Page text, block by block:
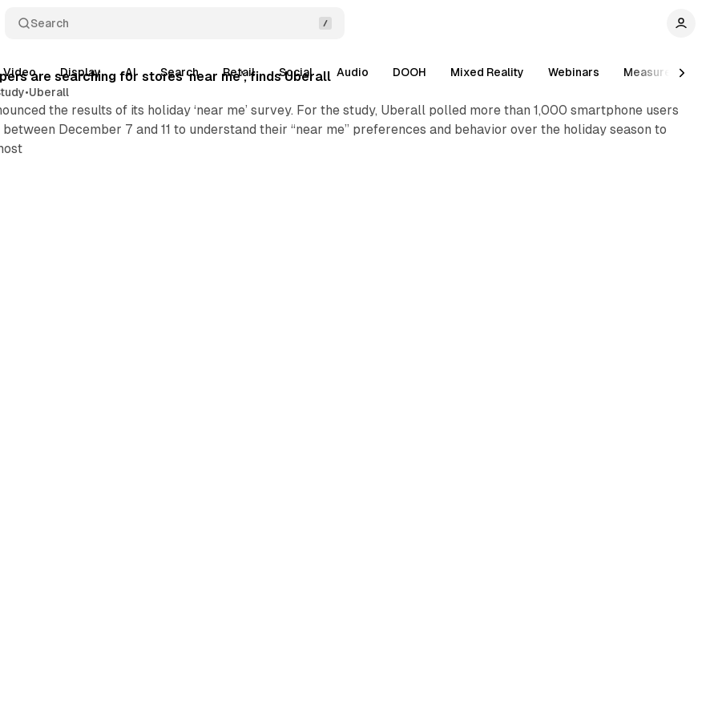
Search
Video Display AI Search Retail Social Audio DOOH Mixed Reality Webinars Measurement
are searching for stores ‘near me’, finds Uberall
•Uberall
the results of its holiday ‘near me’ survey. For the study, Uberall polled more than 1,000 smartphone users
between December 7 and 11 to understand their “near me” preferences and behavior over the holiday season to